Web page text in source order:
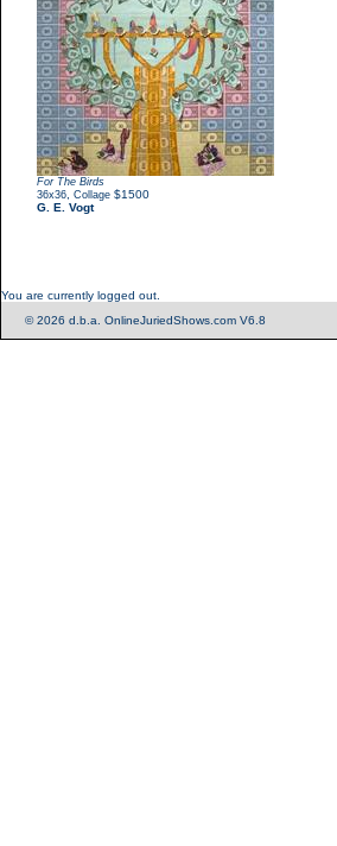
For The Birds
36x36 Collage $1500
G. E. Vogt
You are currently logged out.
© 2026 d.b.a. OnlineJuriedShows.com V6.8